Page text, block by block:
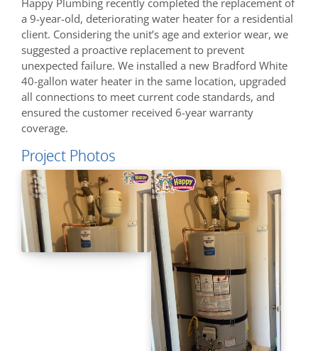
Happy Plumbing recently completed the replacement of
a 9-year-old, deteriorating water heater for a residential
client. Considering the unit’s age and exterior wear, we
suggested a proactive replacement to prevent
unexpected failure. We installed a new Bradford White
40-gallon water heater in the same location, upgraded
all connections to meet current code standards, and
ensured the customer received 6-year warranty
coverage.
Project Photos